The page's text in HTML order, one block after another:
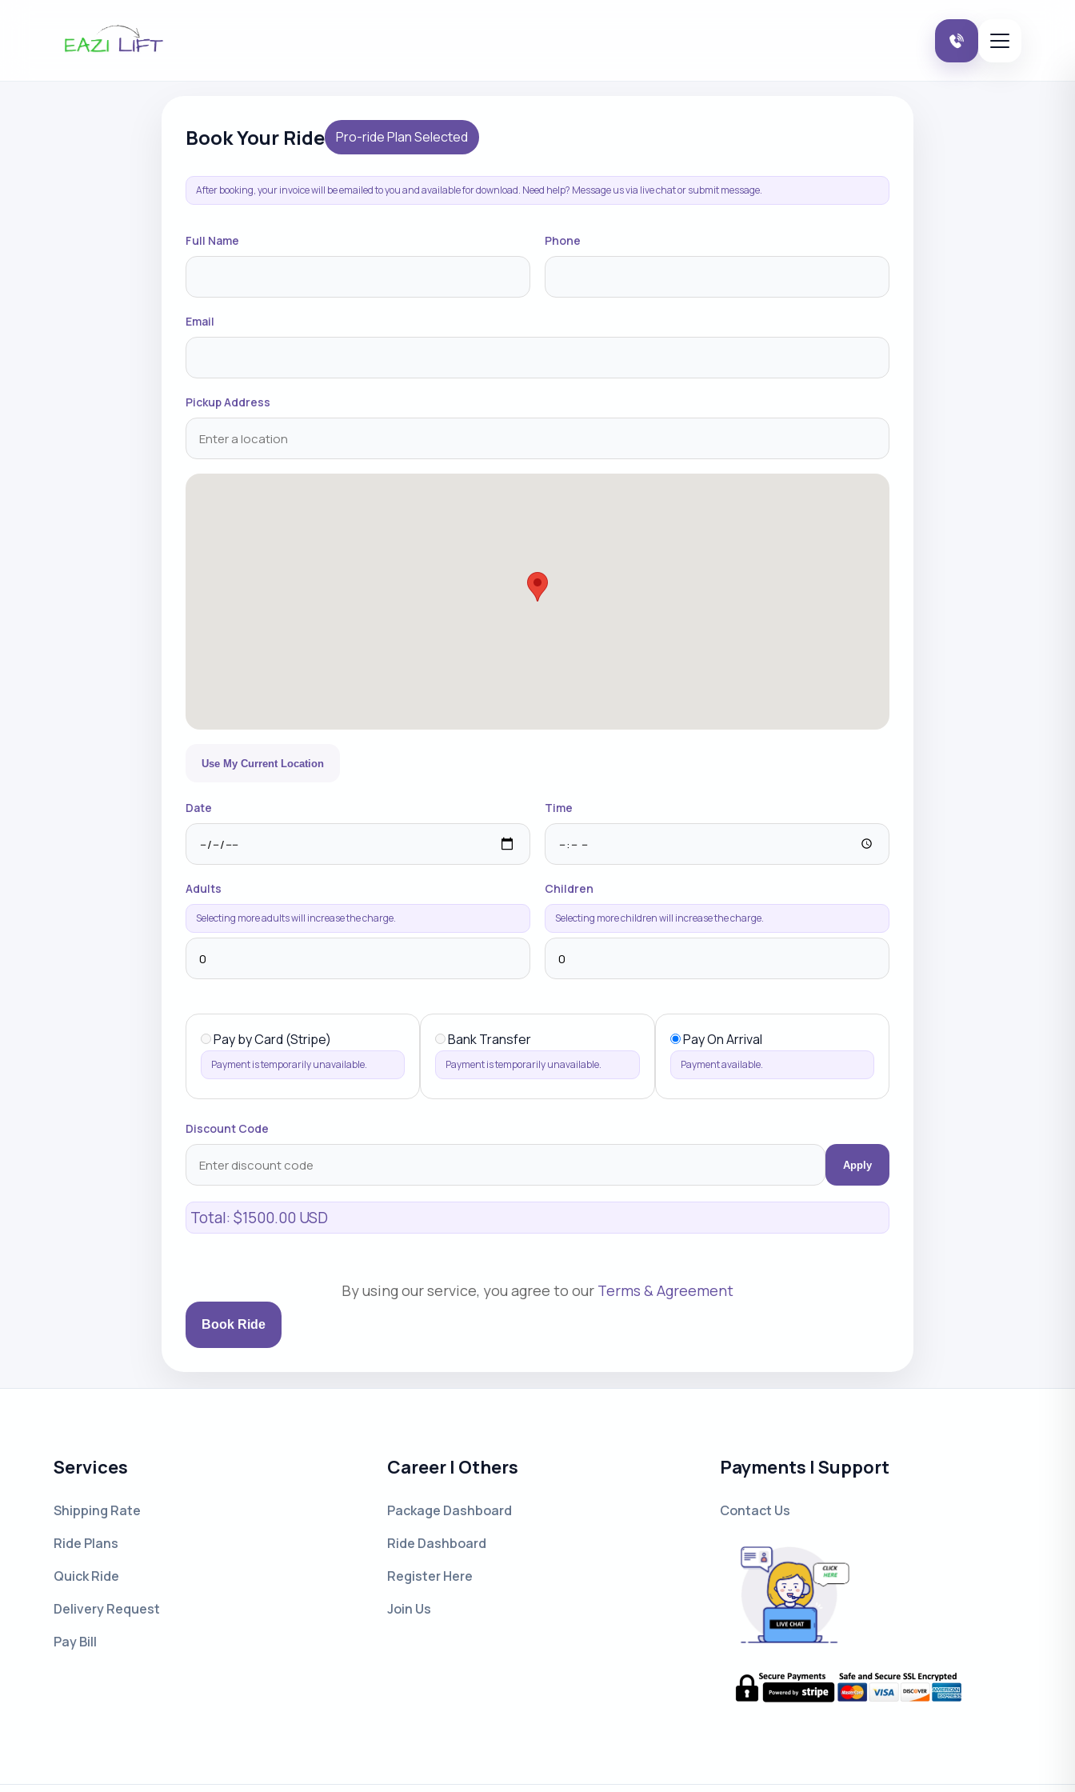
Book Your Ride Pro-ride Plan Selected
After booking, your invoice will be emailed to you and available for download. Need help? Message us via live chat or submit message.
Full Name Phone
Email
Pickup Address
Use My Current Location
Date Time
Adults
Selecting more adults will increase the charge.
Children
Selecting more children will increase the charge.
Pay by Card (Stripe)
Payment is temporarily unavailable.
Bank Transfer
Payment is temporarily unavailable.
Pay On Arrival
Payment available.
Discount Code
Apply
Total:$1500.00 USD
By using our service, you agree to our Terms & Agreement
Book Ride
Services
Shipping Rate
Ride Plans
Quick Ride
Delivery Request
Pay Bill
Career | Others
Package Dashboard
Ride Dashboard
Register Here
Join Us
Payments | Support
Contact Us